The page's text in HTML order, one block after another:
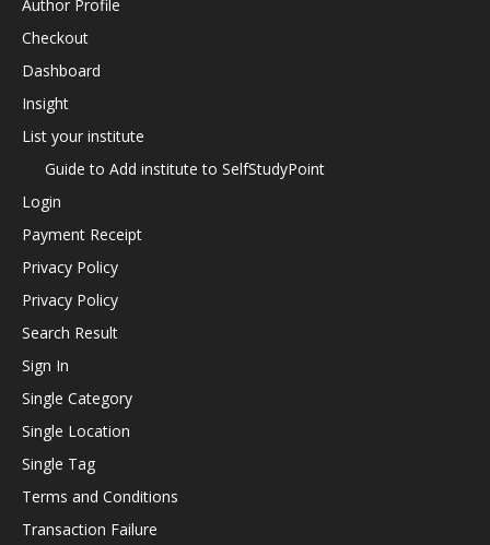
Author Profile
Checkout
Dashboard
Insight
List your institute
Guide to Add institute to SelfStudyPoint
Login
Payment Receipt
Privacy Policy
Privacy Policy
Search Result
Sign In
Single Category
Single Location
Single Tag
Terms and Conditions
Transaction Failure